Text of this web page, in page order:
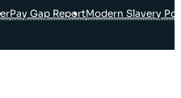
Pay Gap ReportModern Slavery